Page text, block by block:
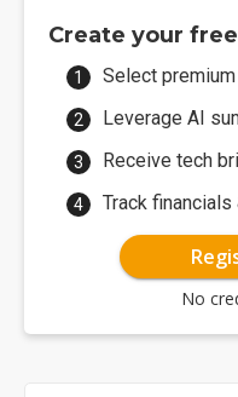
Create your
Select
Leverage AI
Receive tech
Track
No